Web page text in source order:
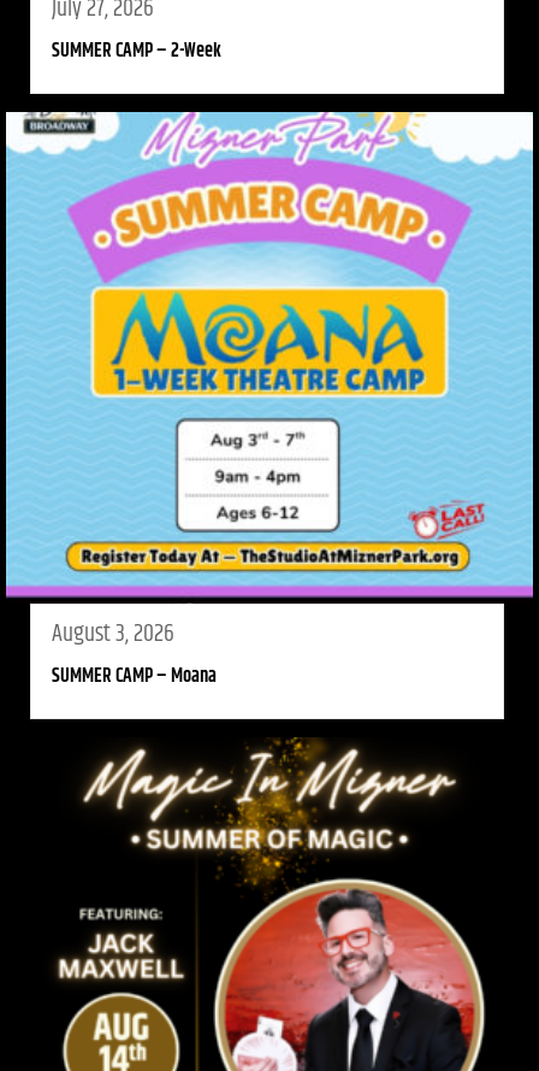
July 27, 2026
SUMMER CAMP – 2-Week
August 3, 2026
SUMMER CAMP – Moana